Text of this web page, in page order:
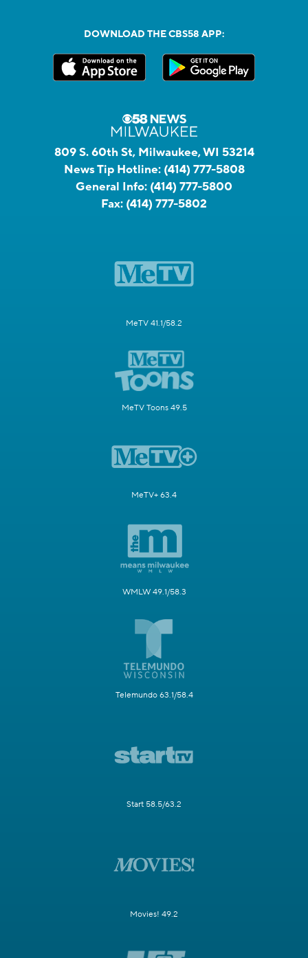
DOWNLOAD THE CBS58 APP:
809 S. 60th St, Milwaukee, WI 53214
News Tip Hotline: (414) 777-5808
General Info: (414) 777-5800
Fax: (414) 777-5802
MeTV 41.1/58.2
MeTV Toons 49.5
MeTV+ 63.4
WMLW 49.1/58.3
Telemundo 63.1/58.4
Start 58.5/63.2
Movies! 49.2